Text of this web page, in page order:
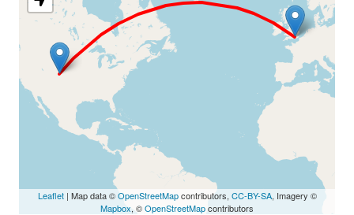
Leaflet| Map data ©OpenStreetMapcontributors, CC-BY-SA, Imagery ©
Mapbox, ©OpenStreetMapcontributors